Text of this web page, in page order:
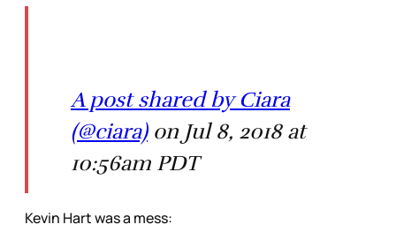
A post shared by Ciara
(@ciara)on Jul 8, 2018 at
10:56am PDT
Kevin Hart was a mess: